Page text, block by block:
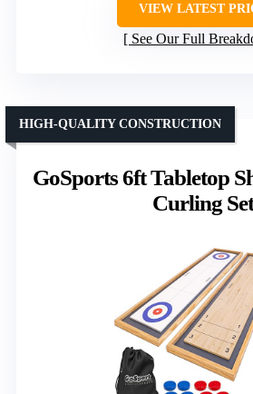
VIEW LATEST
See Our Full
GoSports 6ft Tabletop
Curling Set
HIGH-QUALITY CONSTRUCTION